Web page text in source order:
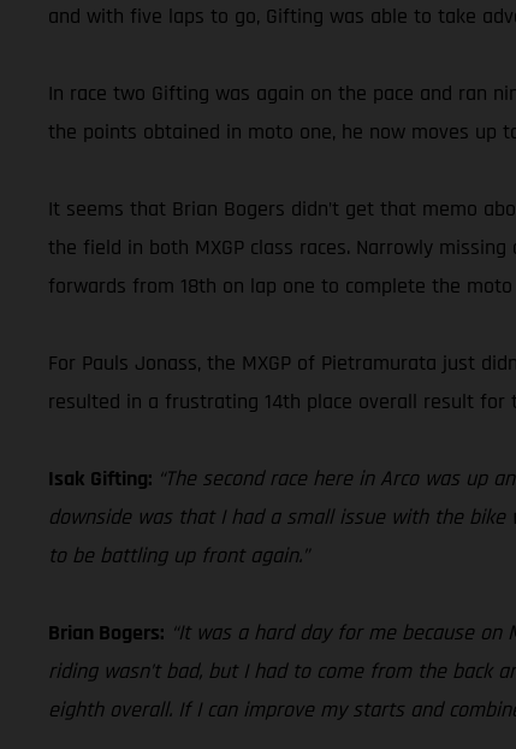
and with five laps to go, Gifting was able to take
In race two Gifting was again on the pace and ran
the points obtained in moto one, he now moves up
It seems that Brian Bogers didn’t get that memo
the field in both MXGP class races. Narrowly
forwards from 18th on lap one to complete the
For Pauls Jonass, the MXGP of Pietramurata just
resulted in a frustrating 14th place overall result for
Isak Gifting: “The second race here in Arco was up
downside was that I had a small issue with the
to be battling up front again.”
Brian Bogers: “It was a hard day for me because
riding wasn’t bad, but I had to come from the back
eighth overall. If I can improve my starts and